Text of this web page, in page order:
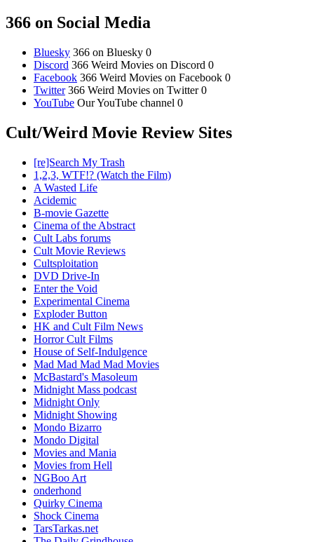
366 on Social Media
Bluesky 366 on Bluesky 0
Discord 366 Weird Movies on Discord 0
Facebook 366 Weird Movies on Facebook 0
Twitter366 Weird Movies on Twitter 0
YouTube Our YouTube channel 0
Cult/Weird Movie Review Sites
[re]Search My Trash
1,2,3, WTF!? (Watch the Film)
A Wasted Life
Acidemic
B-movie Gazette
Cinema of the Abstract
Cult Labs forums
Cult Movie Reviews
Cultsploitation
DVD Drive-In
Enter the Void
Experimental Cinema
Exploder Button
HK and Cult Film News
Horror Cult Films
House of Self-Indulgence
Mad Mad Mad Mad Movies
McBastard's Masoleum
Midnight Mass podcast
Midnight Only
Midnight Showing
Mondo Bizarro
Mondo Digital
Movies and Mania
Movies from Hell
NGBoo Art
onderhond
Quirky Cinema
Shock Cinema
TarsTarkas.net